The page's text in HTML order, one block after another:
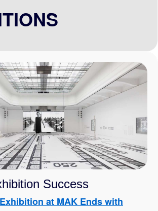
Success
at MAK Ends with